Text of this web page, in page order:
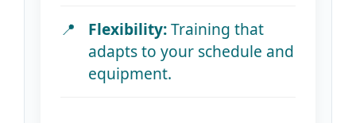
Flexibility:Training that
adapts to your schedule and
equipment.